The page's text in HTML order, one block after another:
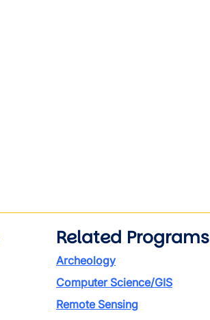
Related Programs
Archeology
Computer Science/GIS
Remote Sensing